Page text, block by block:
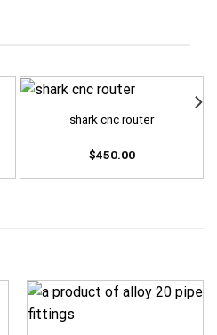
shark cnc router
$450.00